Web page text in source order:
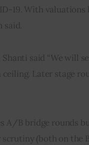
19. With
said.
said “We will
Later stage
A/B bridge rounds
(both on the